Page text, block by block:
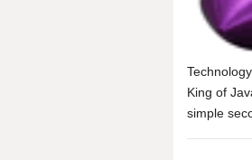
King of
simple